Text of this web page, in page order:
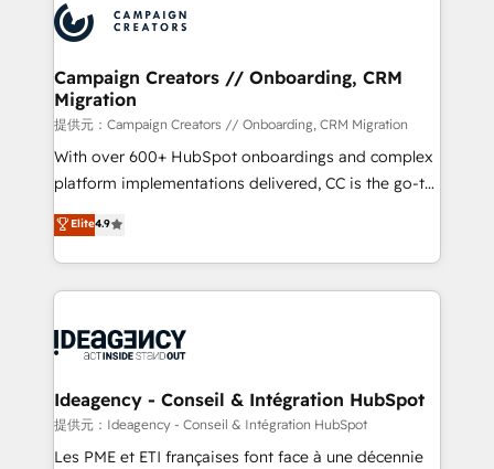
Accreditations. Based in Canada (coast to coast), our
services are offered in both English & French.
HubSpot journey, design and implement your
processes and skilfully bring your revenue
infrastructure to life. Our collaborative approach
keeps you in control whilst we plan and support the
route to your revenue goals. We have successfully
supported over 500 organisations with HubSpot
implementation, optimisation, training, and
methodology will ensure that you receive the best
deployment experience possible. Whether you are
expertise to deliver the solutions you need.
Campaign Creators // Onboarding, CRM
Migration
提供元：Campaign Creators // Onboarding, CRM Migration
With over 600+ HubSpot onboardings and complex
platform implementations delivered, CC is the go-to
Elite Solutions Partner for businesses ready to
migrate, replatform, and scale smarter. We specialize
in high-impact CRM and CMS migrations and
onboarding from platforms like Salesforce, NetSuite,
WordPress and legacy CRMs, turning fragmented
architectures that accelerate revenue operations and
performance. - Multi-object CRM migration, cleanup,
and implementation. - Pre-built and custom
Elite4.9
Ideagency - Conseil & Intégration HubSpot
提供元：Ideagency - Conseil & Intégration HubSpot
Les PME et ETI françaises font face à une décennie